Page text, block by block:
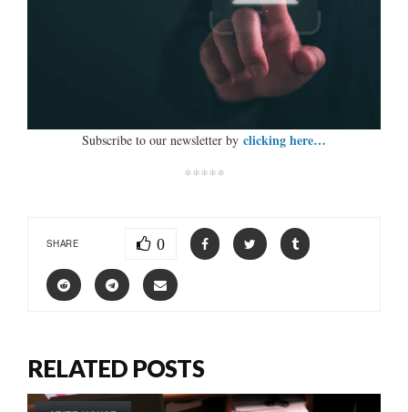
Subscribe to our newsletter by clicking here…
*****
SHARE 0
RELATED POSTS